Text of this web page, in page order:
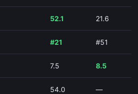
52.1 21.6
#21 #51
7.5 8.5
54.0 —